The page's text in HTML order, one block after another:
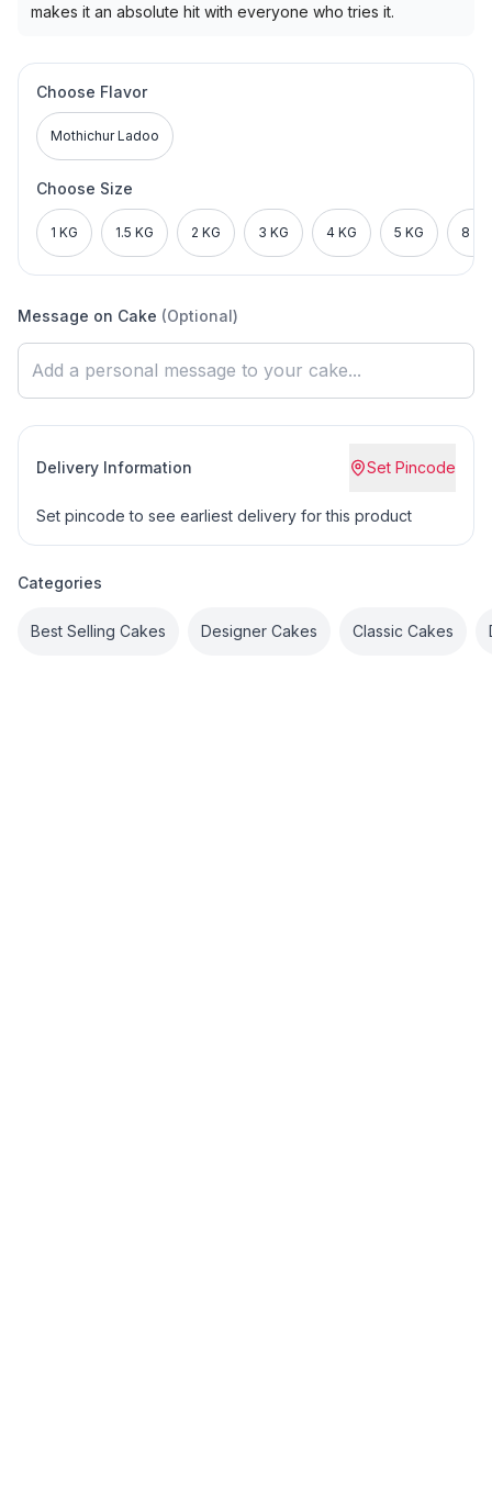
makes it an absolute hit with everyone who tries it.
Choose Flavor
Mothichur Ladoo
Choose Size
1 KG 1.5 KG 2 KG 3 KG 4 KG 5 KG 8 KG
Message on Cake (Optional)
Delivery Information Set Pincode
Set pincode to see earliest delivery for this product
Categories
Best Selling Cakes Designer Cakes Classic Cakes